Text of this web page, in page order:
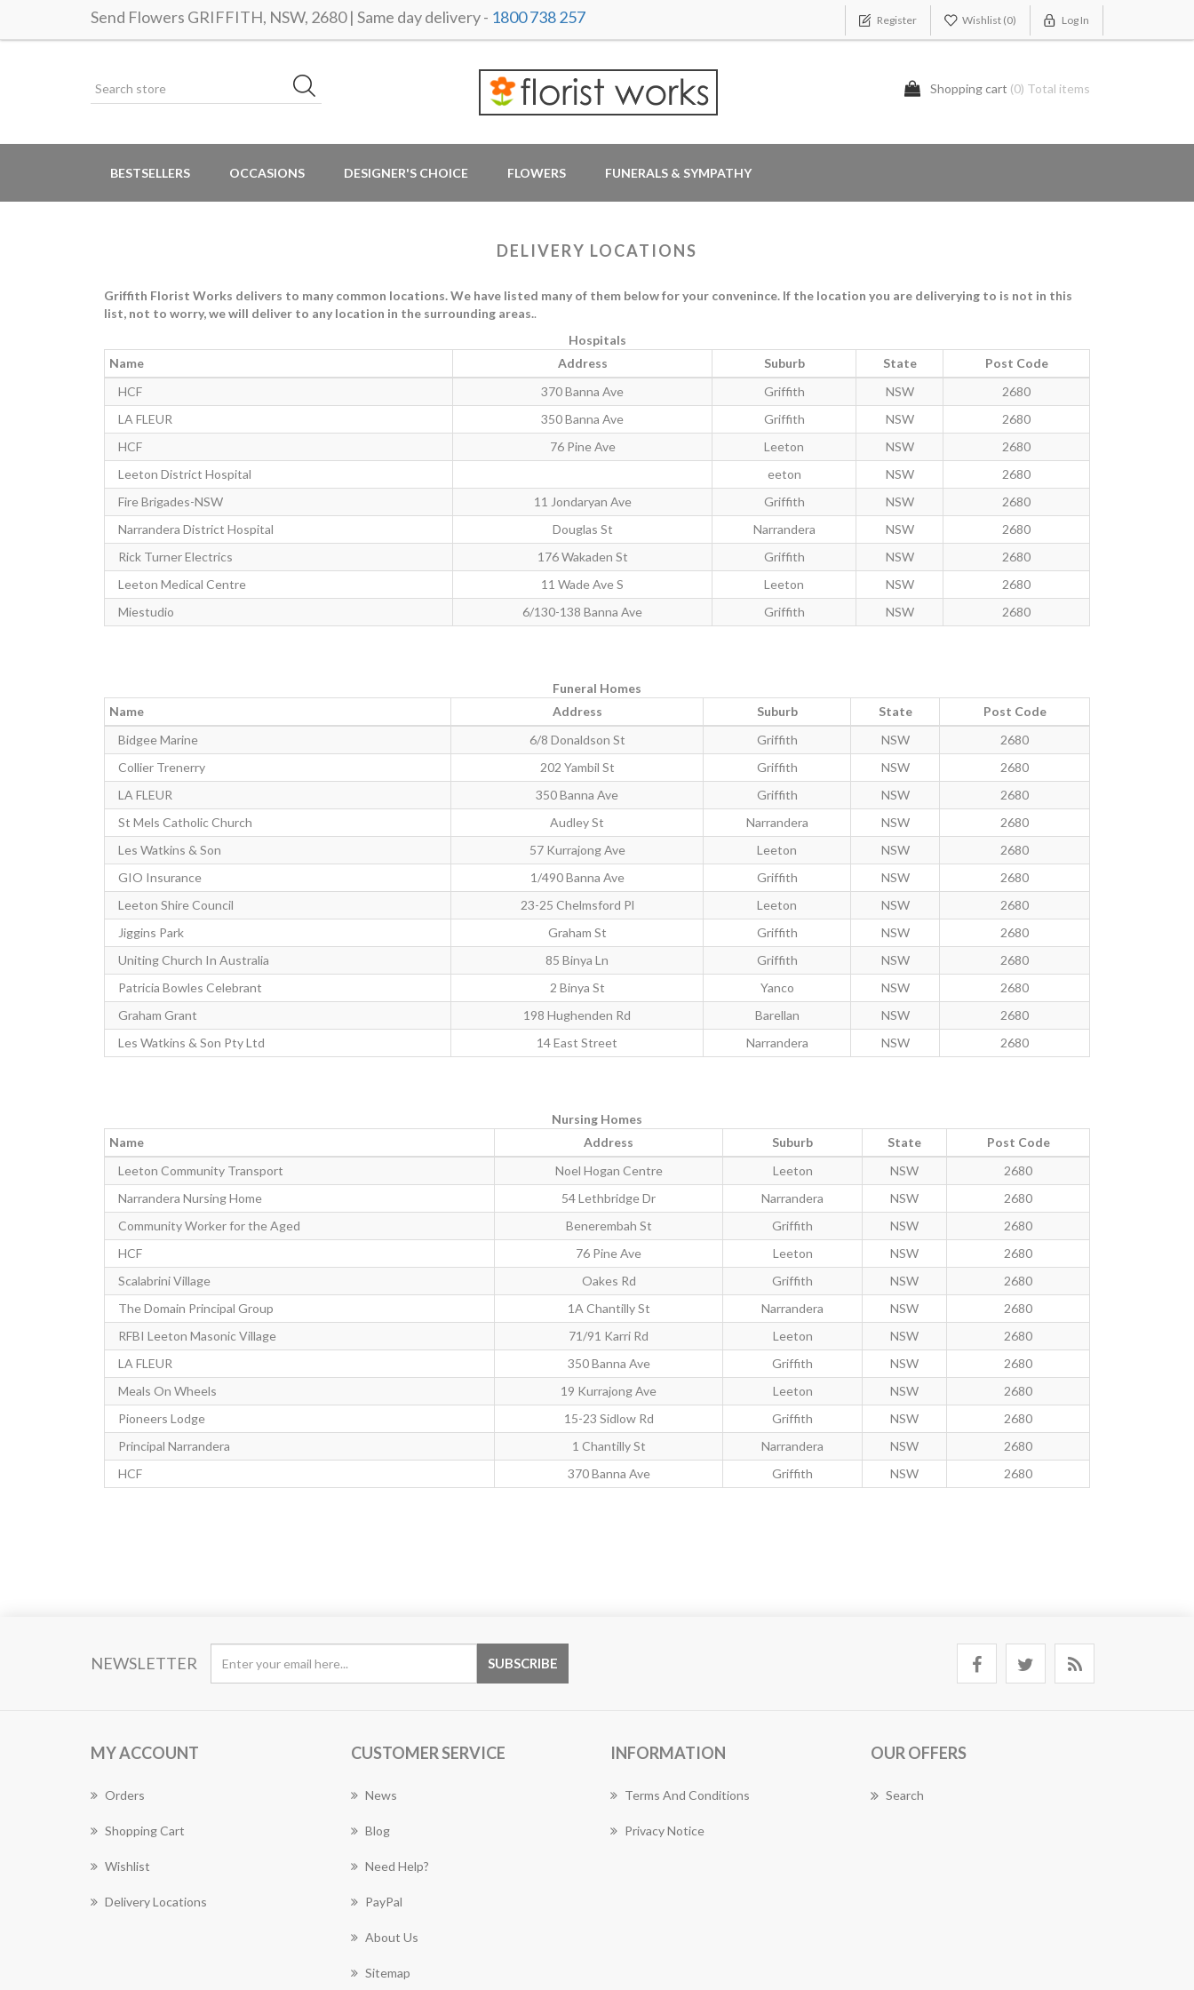
Send Flowers GRIFFITH, NSW, 2680 | Same day delivery - 1800 738 257 Register Wishlist (0) Log In
Shopping cart (0) Total items
BESTSELLERS OCCASIONS DESIGNER'S CHOICE FLOWERS FUNERALS & SYMPATHY
DELIVERY LOCATIONS
Griffith Florist Works delivers to many common locations. We have listed many of them below for your convenince. If the location you are deliverying to is not in this
list, not to worry, we will deliver to any location in the surrounding areas..
Hospitals
Name
Address Suburb State
Post Code
HCF
370 Banna Ave Griffith NSW
2680
LA FLEUR
350 Banna Ave Griffith NSW
2680
HCF
76 Pine Ave Leeton NSW
2680
Leeton District Hospital
eeton NSW
2680
Fire Brigades-NSW
11 Jondaryan Ave Griffith NSW
2680
Narrandera District Hospital
Douglas St Narrandera NSW
2680
Rick Turner Electrics
176 Wakaden St Griffith NSW
2680
Leeton Medical Centre
11 Wade Ave S Leeton NSW
2680
Miestudio
6/130-138 Banna Ave Griffith NSW 2680
Funeral Homes
Name
Address Suburb State
Post Code
Bidgee Marine
6/8 Donaldson St Griffith NSW
2680
Collier Trenerry
202 Yambil St Griffith NSW
2680
LA FLEUR
350 Banna Ave Griffith NSW
2680
St Mels Catholic Church
Audley St Narrandera NSW
2680
Les Watkins & Son
57 Kurrajong Ave Leeton NSW
2680
GIO Insurance
1/490 Banna Ave Griffith NSW
2680
Leeton Shire Council
23-25 Chelmsford Pl Leeton NSW
2680
Jiggins Park
Graham St Griffith NSW
2680
Uniting Church In Australia
85 Binya Ln Griffith NSW
2680
Patricia Bowles Celebrant
2 Binya St Yanco NSW
2680
Graham Grant
198 Hughenden Rd Barellan NSW
2680
Les Watkins & Son Pty Ltd
14 East Street Narrandera NSW 2680
Nursing Homes
Name
Address Suburb State
Post Code
Leeton Community Transport
Noel Hogan Centre Leeton NSW
2680
Narrandera Nursing Home
54 Lethbridge Dr Narrandera NSW
2680
Community Worker for the Aged
Benerembah St Griffith NSW
2680
HCF
76 Pine Ave Leeton NSW
2680
Scalabrini Village
Oakes Rd Griffith NSW
2680
The Domain Principal Group
1A Chantilly St Narrandera NSW
2680
RFBI Leeton Masonic Village
71/91 Karri Rd Leeton NSW
2680
LA FLEUR
350 Banna Ave Griffith NSW
2680
Meals On Wheels
19 Kurrajong Ave Leeton NSW
2680
Pioneers Lodge
15-23 Sidlow Rd Griffith NSW
2680
Principal Narrandera
1 Chantilly St Narrandera NSW
2680
HCF
370 Banna Ave Griffith NSW 2680
NEWSLETTER
MY ACCOUNT
Orders
Shopping Cart
Wishlist
Delivery Locations
CUSTOMER SERVICE
News
Blog
Need Help?
PayPal
About Us
Sitemap
INFORMATION
Terms And Conditions
Privacy Notice
OUR OFFERS
Search